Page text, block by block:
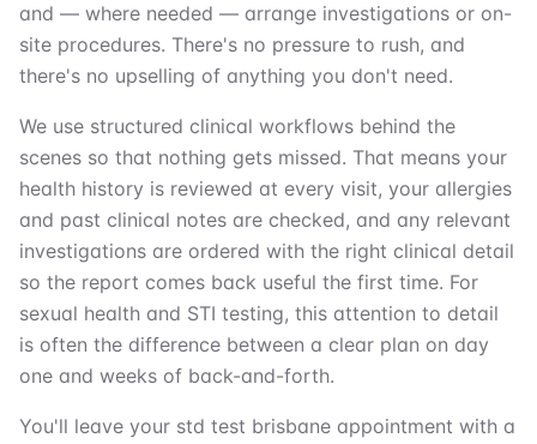
and — where needed — arrange investigations or on-
site procedures. There's no pressure to rush, and
there's no upselling of anything you don't need.
We use structured clinical workflows behind the
scenes so that nothing gets missed. That means your
health history is reviewed at every visit, your allergies
and past clinical notes are checked, and any relevant
investigations are ordered with the right clinical detail
so the report comes back useful the first time. For
sexual health and STI testing, this attention to detail
is often the difference between a clear plan on day
one and weeks of back-and-forth.
You'll leave your std test brisbane appointment with a